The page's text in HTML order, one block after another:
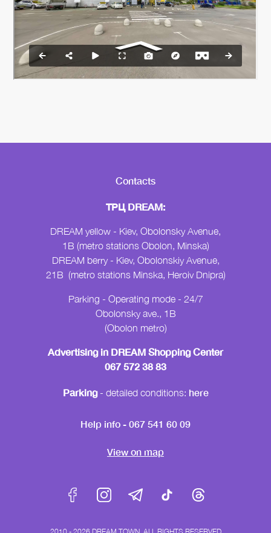
Contacts
ТРЦ DREAM:
DREAM yellow - Kiev, Obolonsky Avenue,
1B (metro stations Obolon, Minska)
DREAM berry - Kiev, Obolonskiy Avenue,
21B (metro stations Minska, Heroiv Dnipra)
Parking - Operating mode - 24/7
Obolonsky ave., 1B
(Obolon metro)
Advertising in DREAM Shopping Center
067 572 38 83
Parking- detailed conditions: here
Help info - 067 541 60 09
View on map